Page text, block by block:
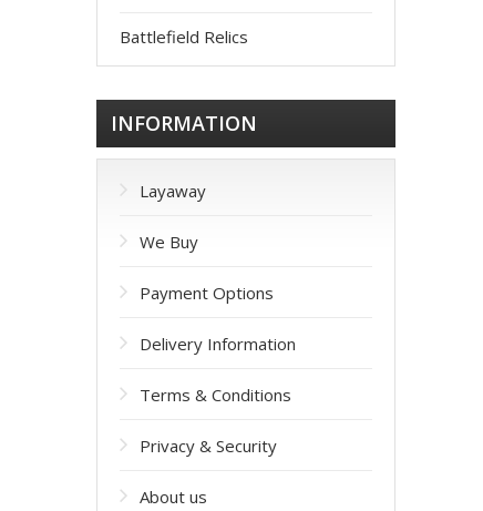
Battlefield Relics
INFORMATION
Layaway
We Buy
Payment Options
Delivery Information
Terms & Conditions
Privacy & Security
About us